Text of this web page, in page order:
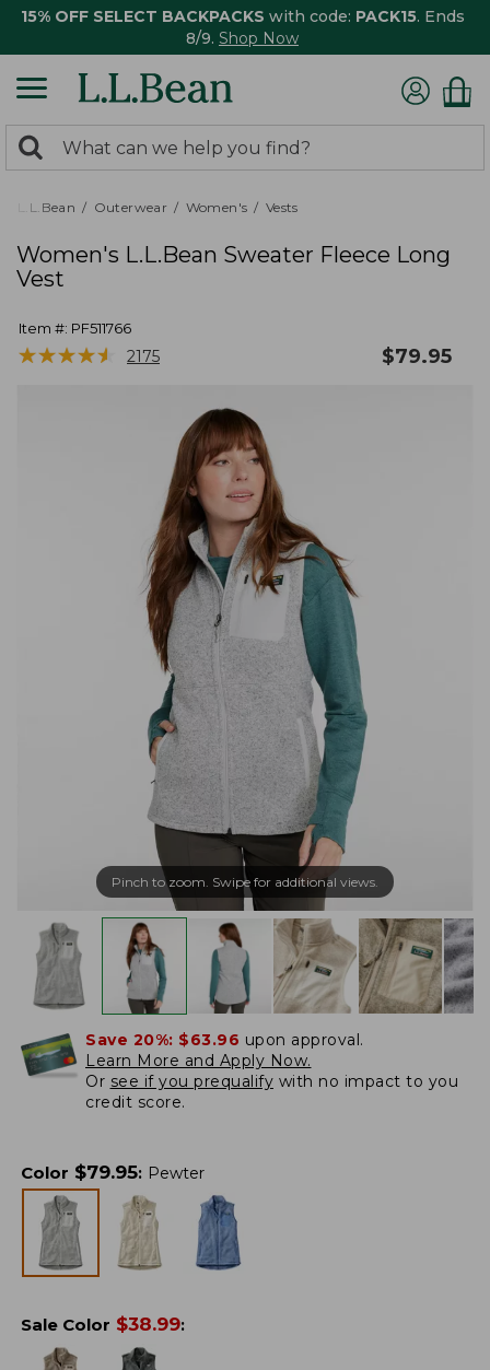
15% OFF SELECT BACKPACKS with code: PACK15. Ends
8/9. Shop Now
search
returned.
Search:
L.L.Bean Outerwear Women's Vests
Women's L.L.Bean Sweater Fleece Long
Vest
Item #: PF511766
★★★★★
★★★★★ 2175 $79.95
Pinch to zoom. Swipe for additional views.
Save 20%: $63.96 upon approval.
Learn More and Apply Now.
Or see if you prequalify with no impact to you
credit score.
Color $79.95: Pewter
Sale Color $38.99: